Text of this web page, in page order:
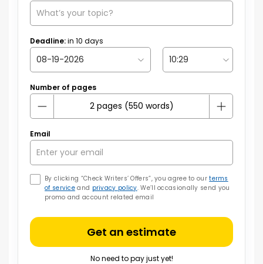
Deadline:in 10 days
Number of pages
Email
By clicking “Check Writers’ Offers”, you agree to ourterms
of service and privacy policy. We’ll occasionally send you
promo and account related email
Get an estimate
No need to pay just yet!